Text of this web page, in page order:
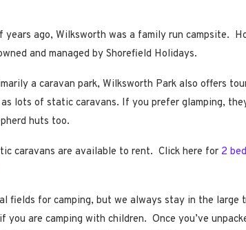
years ago, Wilksworth was a family run campsite.
and managed by Shorefield Holidays.
a caravan park, Wilksworth Park also offers
lots of static caravans. If you prefer glamping,
huts too.
caravans are available to rent. Click here for 2
fields for camping, but we always stay in the large
you are camping with children. Once you’ve